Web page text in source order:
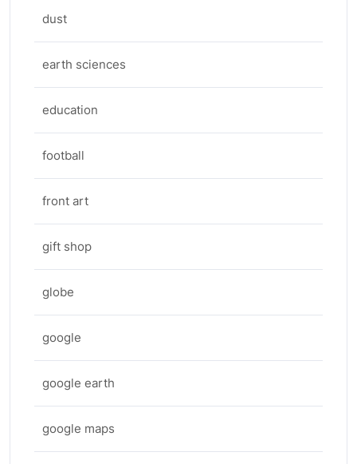
dust
earth sciences
education
football
front art
gift shop
globe
google
google earth
google maps